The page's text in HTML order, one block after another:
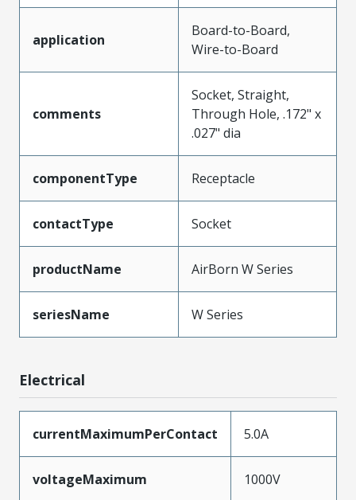
application
Board-to-Board,
Wire-to-Board
comments
Socket, Straight,
Through Hole, .172" x
.027" dia
componentType Receptacle
contactType Socket
productName AirBorn W Series
seriesName W Series
Electrical
currentMaximumPerContact 5.0A
voltageMaximum 1000V